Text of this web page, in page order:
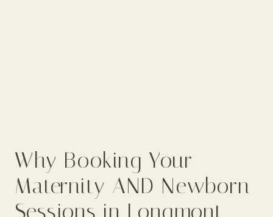
Why Booking Your
Maternity AND Newborn
Sessions in Longmont